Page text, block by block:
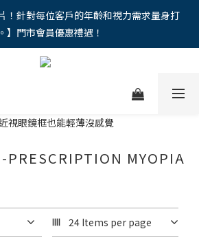
味進階，限時禮遇 9 折無上限，12期分期
免手續費。。
！針對每位客戶的年齡和視力需求量身打
】門市會員優惠禮遇！
味進階，限時禮遇 9 折無上限，12期分期
MYOPIA
24 Items per page